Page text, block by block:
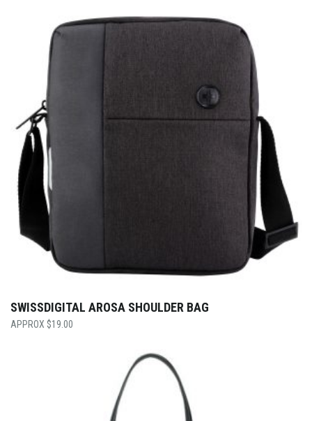
SWISSDIGITAL AROSA SHOULDER BAG
$19.00